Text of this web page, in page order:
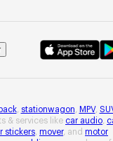
, stationwagon MPV,
& services like car audio
stickers mover, and motor